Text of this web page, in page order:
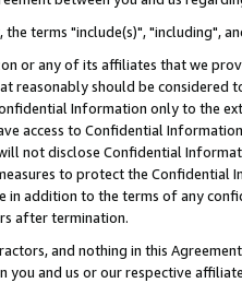
the terms "include(s)", "including",
or any of its affiliates that we
reasonably should be considered
Information only to the
access to Confidential
not disclose Confidential
to protect the Confidential
in addition to the terms of any
after termination.
and nothing in this
you and us or our respective